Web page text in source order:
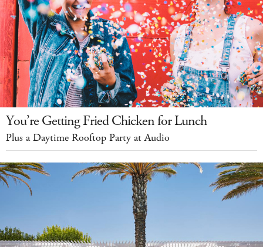
You’re Getting Fried Chicken for Lunch
Plus a Daytime Rooftop Party at Audio